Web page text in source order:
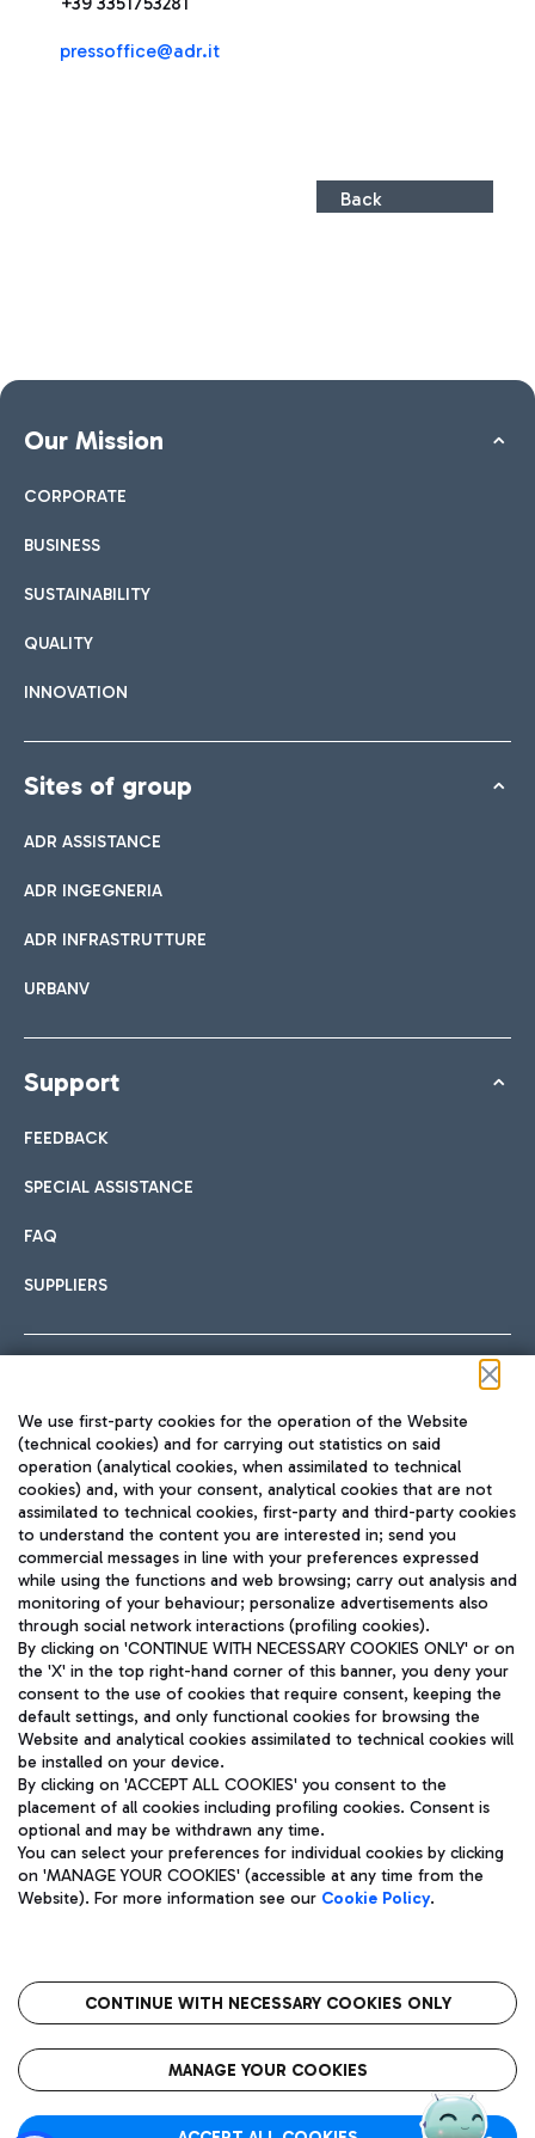
pressoffice@adr.it
Back
Our Mission
CORPORATE
BUSINESS
SUSTAINABILITY
QUALITY
INNOVATION
Sites of group
ADR ASSISTANCE
ADR INGEGNERIA
ADR INFRASTRUTTURE
URBANV
Support
FEEDBACK
SPECIAL ASSISTANCE
FAQ
SUPPLIERS
TRAVEL JOURNAL
ENG
Aeroporti di Roma S.p.A. - Company subject to management
and coordination activities by Mundys S.p.A.
Fiscal code 13032990155 VAT number 06572251004 Share capital
fully paid -up 62.224.743,00
Registered address: Via Pier Paolo Racchetti 1 - 00054 Fiumicino
(RM) phone number +39 06 65951
Privacy policy
Legal notices
Roma FCO
The starred airport
We use first-party cookies for the operation of the Website
(technical cookies) and for carrying out statistics on said
operation (analytical cookies, when assimilated to technical
cookies) and, with your consent, analytical cookies that are not
assimilated to technical cookies, first-party and third-party cookies
to understand the content you are interested in; send you
commercial messages in line with your preferences expressed
while using the functions and web browsing; carry out analysis and
monitoring of your behaviour; personalize advertisements also
through social network interactions (profiling cookies).
By clicking on 'CONTINUE WITH NECESSARY COOKIES ONLY' or on
the 'X' in the top right-hand corner of this banner, you deny your
consent to the use of cookies that require consent, keeping the
default settings, and only functional cookies for browsing the
Website and analytical cookies assimilated to technical cookies will
be installed on your device.
By clicking on 'ACCEPT ALL COOKIES' you consent to the
placement of all cookies including profiling cookies. Consent is
optional and may be withdrawn any time.
You can select your preferences for individual cookies by clicking
on 'MANAGE YOUR COOKIES' (accessible at any time from the
Website). For more information see our Cookie Policy.
CONTINUE WITH NECESSARY COOKIES ONLY
MANAGE YOUR COOKIES